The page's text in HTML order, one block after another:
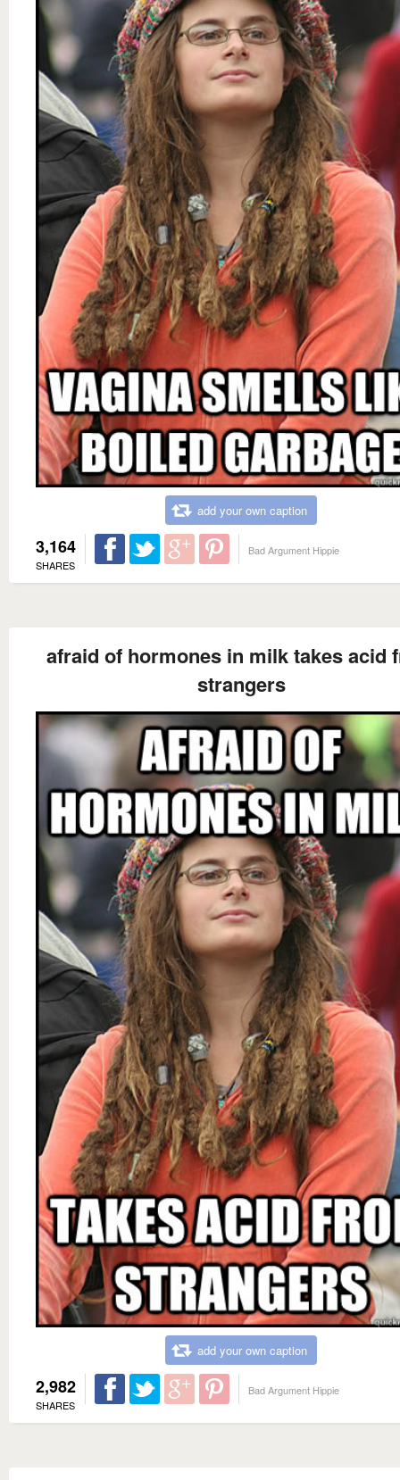
add your own caption
3,164
SHARES
Bad Argument Hippie
afraid of hormones in milk takes acid
strangers
add your own caption
2,982
SHARES
Bad Argument Hippie